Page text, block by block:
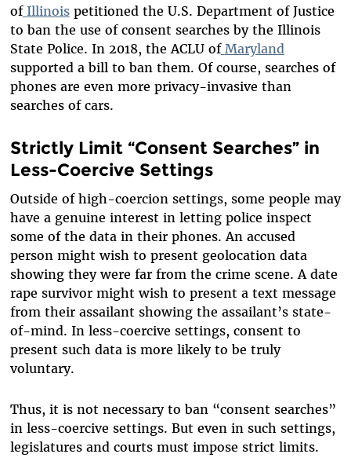
of Illinoispetitioned the U.S. Department of Justice
to ban the use of consent searches by the Illinois
State Police. In 2018, the ACLU of Maryland
supported a bill to ban them. Of course, searches of
phones are even more privacy-invasive than
searches of cars.
Strictly Limit “Consent Searches” in
Less-Coercive Settings
Outside of high-coercion settings, some people may
have a genuine interest in letting police inspect
some of the data in their phones. An accused
person might wish to present geolocation data
showing they were far from the crime scene. A date
rape survivor might wish to present a text message
from their assailant showing the assailant’s state-
of-mind. In less-coercive settings, consent to
present such data is more likely to be truly
voluntary.
Thus, it is not necessary to ban “consent searches”
in less-coercive settings. But even in such settings,
legislatures and courts must impose strict limits.